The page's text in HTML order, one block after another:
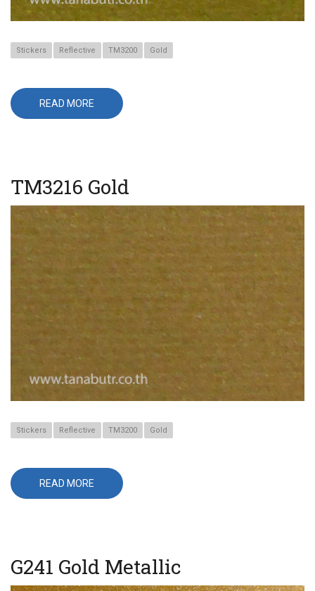
Stickers Reflective TM3200 Gold
READ MORE ABOUT
TM3218
TM3216 Gold
Stickers Reflective TM3200 Gold
READ MORE ABOUT
TM3216
G241 Gold Metallic